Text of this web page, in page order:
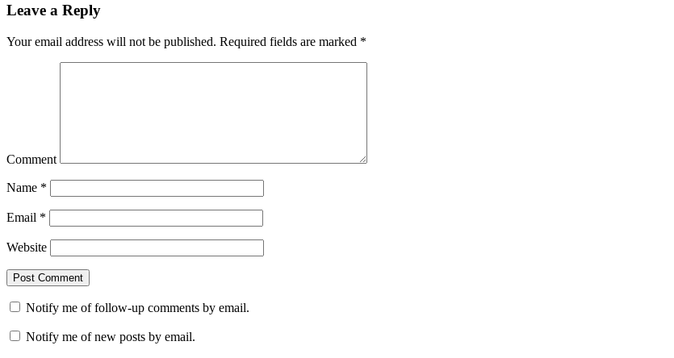
Leave a Reply
Your email address will not be published. Required fields are marked *
Comment
Name *
Email *
Website
Notify me of follow-up comments by email.
Notify me of new posts by email.